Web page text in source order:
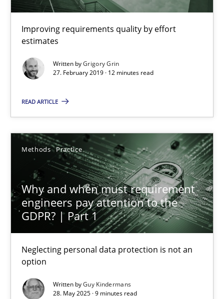
Improving requirements quality by effort
estimates
Written byGrigory Grin
27. February 2019 · 12 minutes read
READ ARTICLE
Methods Practice
Why and when must requirement
engineers pay attention to the
GDPR? | Part 1
Neglecting personal data protection is not an
option
Written byGuy Kindermans
28. May 2025 · 9 minutes read
9 minutes
Introduction and Concepts
Practice Cross-discipline
Michael Mey
12.12.2024
15 minutes
RE Magazine - The community's
A source of knowledge with more than 100 articles